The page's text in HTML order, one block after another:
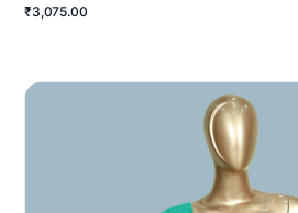
₹3,075.00